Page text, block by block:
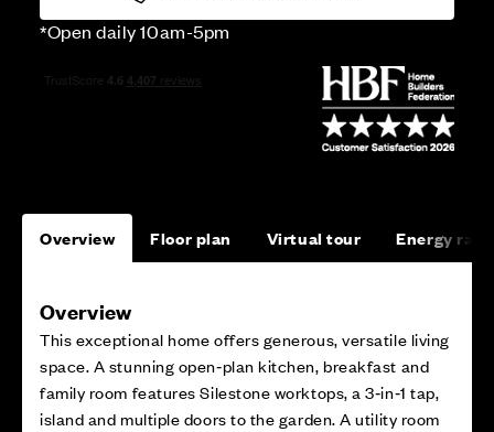
*Open daily 10am-5pm
Overview Floor plan Virtual tour Energy
Overview
This exceptional home offers generous, versatile living
space. A stunning open‑plan kitchen, breakfast and
family room features Silestone worktops, a 3‑in‑1 tap,
island and multiple doors to the garden. A utility room